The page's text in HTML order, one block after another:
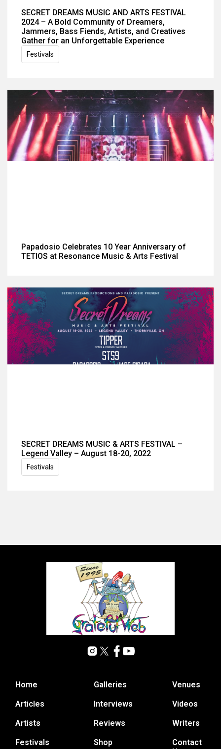
SECRET DREAMS MUSIC AND ARTS FESTIVAL
2024 – A Bold Community of Dreamers,
Jammers, Bass Fiends, Artists, and Creatives
Gather for an Unforgettable Experience
Festivals
Papadosio Celebrates 10 Year Anniversary of
TETIOS at Resonance Music & Arts Festival
SECRET DREAMS MUSIC & ARTS FESTIVAL –
Legend Valley – August 18-20, 2022
Festivals
Home
Articles
Artists
Festivals
Galleries
Interviews
Reviews
Shop
Venues
Videos
Writers
Contact